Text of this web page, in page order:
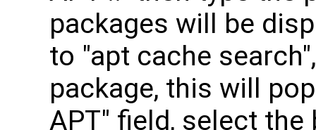
packages will be
to "apt cache
package, this will
APT" field, select